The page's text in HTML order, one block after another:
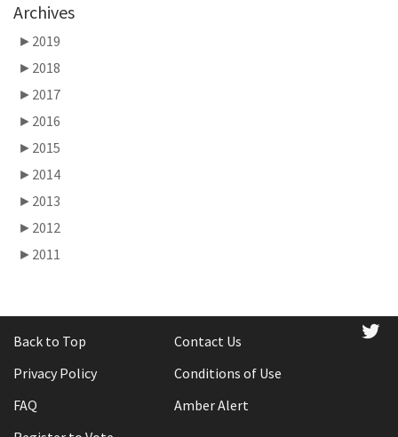
Archives
► 2019
► 2018
► 2017
► 2016
► 2015
► 2014
► 2013
► 2012
► 2011
Back to Top
Contact Us
Privacy Policy
Conditions of Use
FAQ
Amber Alert